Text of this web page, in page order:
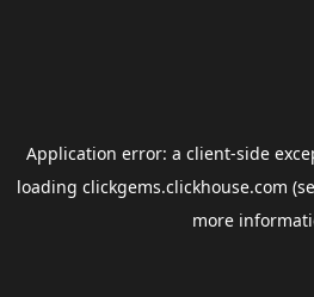
Application error: a client-side
loading clickgems.clickhouse.com
more